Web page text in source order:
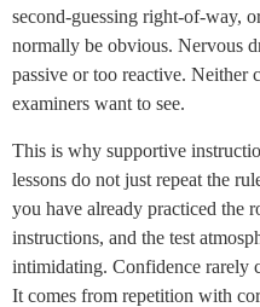
second-guessing right-of-way,
normally be obvious. Nervous
passive or too reactive. Neither
examiners want to see.
This is why supportive
lessons do not just repeat the
you have already practiced the
instructions, and the test
intimidating. Confidence rarely
It comes from repetition with